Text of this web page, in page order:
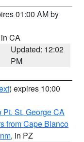
01:00 AM by
CA
Updated: 12:02
PM
) expires 10:00
Pt. St. George CA
from Cape Blanco
, in PZ